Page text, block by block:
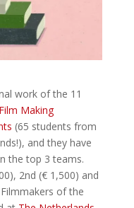
work of the 11
Making
(65 students from
and they have
the top 3 teams.
2nd (€ 1,500) and
of the